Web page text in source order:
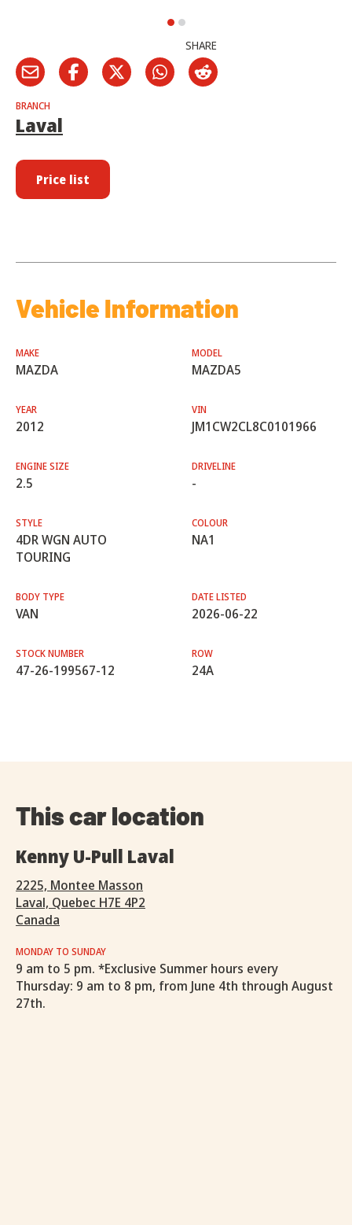
SHARE
BRANCH
Laval
Price list
Vehicle Information
MAKE
MAZDA
MODEL
MAZDA5
YEAR
2012
VIN
JM1CW2CL8C0101966
ENGINE SIZE
2.5
DRIVELINE
-
STYLE
4DR WGN AUTO
TOURING
COLOUR
NA1
BODY TYPE
VAN
DATE LISTED
2026-06-22
STOCK NUMBER
47-26-199567-12
ROW
24A
This car location
Kenny U-Pull Laval
2225, Montee Masson
Laval, Quebec H7E 4P2
Canada
MONDAY TO SUNDAY
9 am to 5 pm. *Exclusive Summer hours every
Thursday: 9 am to 8 pm, from June 4th through August
27th.